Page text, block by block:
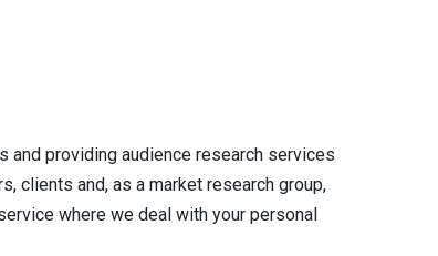
and providing audience research services
clients and, as a market research group,
where we deal with your personal